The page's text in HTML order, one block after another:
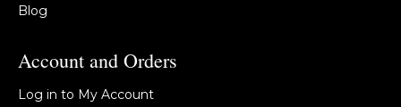
Blog
Account and Orders
Log in to My Account